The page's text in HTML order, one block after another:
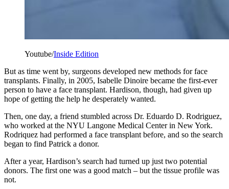
Youtube/Inside Edition
But as time went by, surgeons developed new methods for face
transplants. Finally, in 2005, Isabelle Dinoire became the first-ever
person to have a face transplant. Hardison, though, had given up
hope of getting the help he desperately wanted.
Then, one day, a friend stumbled across Dr. Eduardo D. Rodriguez,
who worked at the NYU Langone Medical Center in New York.
Rodriquez had performed a face transplant before, and so the search
began to find Patrick a donor.
After a year, Hardison’s search had turned up just two potential
donors. The first one was a good match – but the tissue profile was
not.